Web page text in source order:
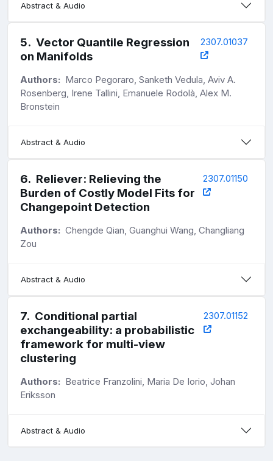
Abstract & Audio
5. Vector Quantile Regression
on Manifolds
2307.01037
Authors: Marco Pegoraro, Sanketh Vedula, Aviv A.
Rosenberg, Irene Tallini, Emanuele Rodolà, Alex M.
Bronstein
Abstract & Audio
6. Reliever: Relieving the
Burden of Costly Model Fits for
Changepoint Detection
2307.01150
Authors: Chengde Qian, Guanghui Wang, Changliang
Zou
Abstract & Audio
7. Conditional partial
exchangeability: a probabilistic
framework for multi-view
clustering
2307.01152
Authors: Beatrice Franzolini, Maria De Iorio, Johan
Eriksson
Abstract & Audio